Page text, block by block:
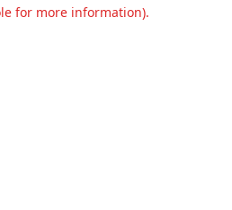
for more information).